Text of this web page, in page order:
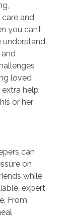
care and
you can’t
understand
loved
extra help
or her
can
on
while
expert
From